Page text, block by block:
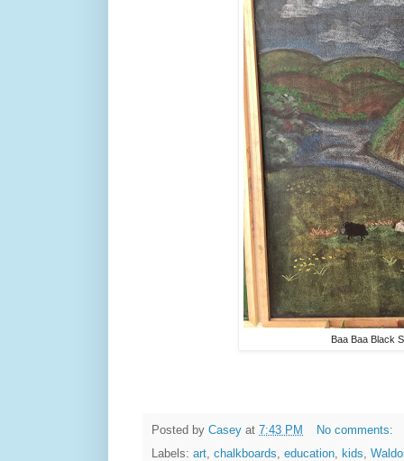
Baa Baa Black
Posted by Casey at 7:43 PM
No comments:
Labels: art, chalkboards, education, kids,